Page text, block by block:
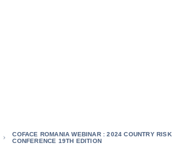
COFACE ROMANIA WEBINAR : 2024 COUNTRY RISK
CONFERENCE 19TH EDITION